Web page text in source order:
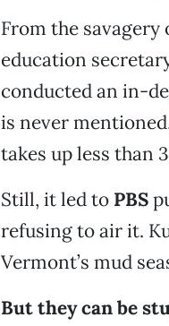
From the savagery
education
conducted an in-
is never
takes up less than
Still, it led to PBS
refusing to air it.
Vermont’s mud
But they can be